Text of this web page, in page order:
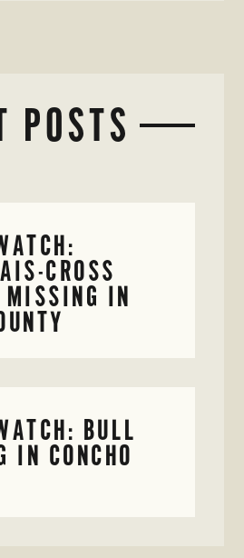
POSTS
CROSS
IN
BULL
IN CONCHO